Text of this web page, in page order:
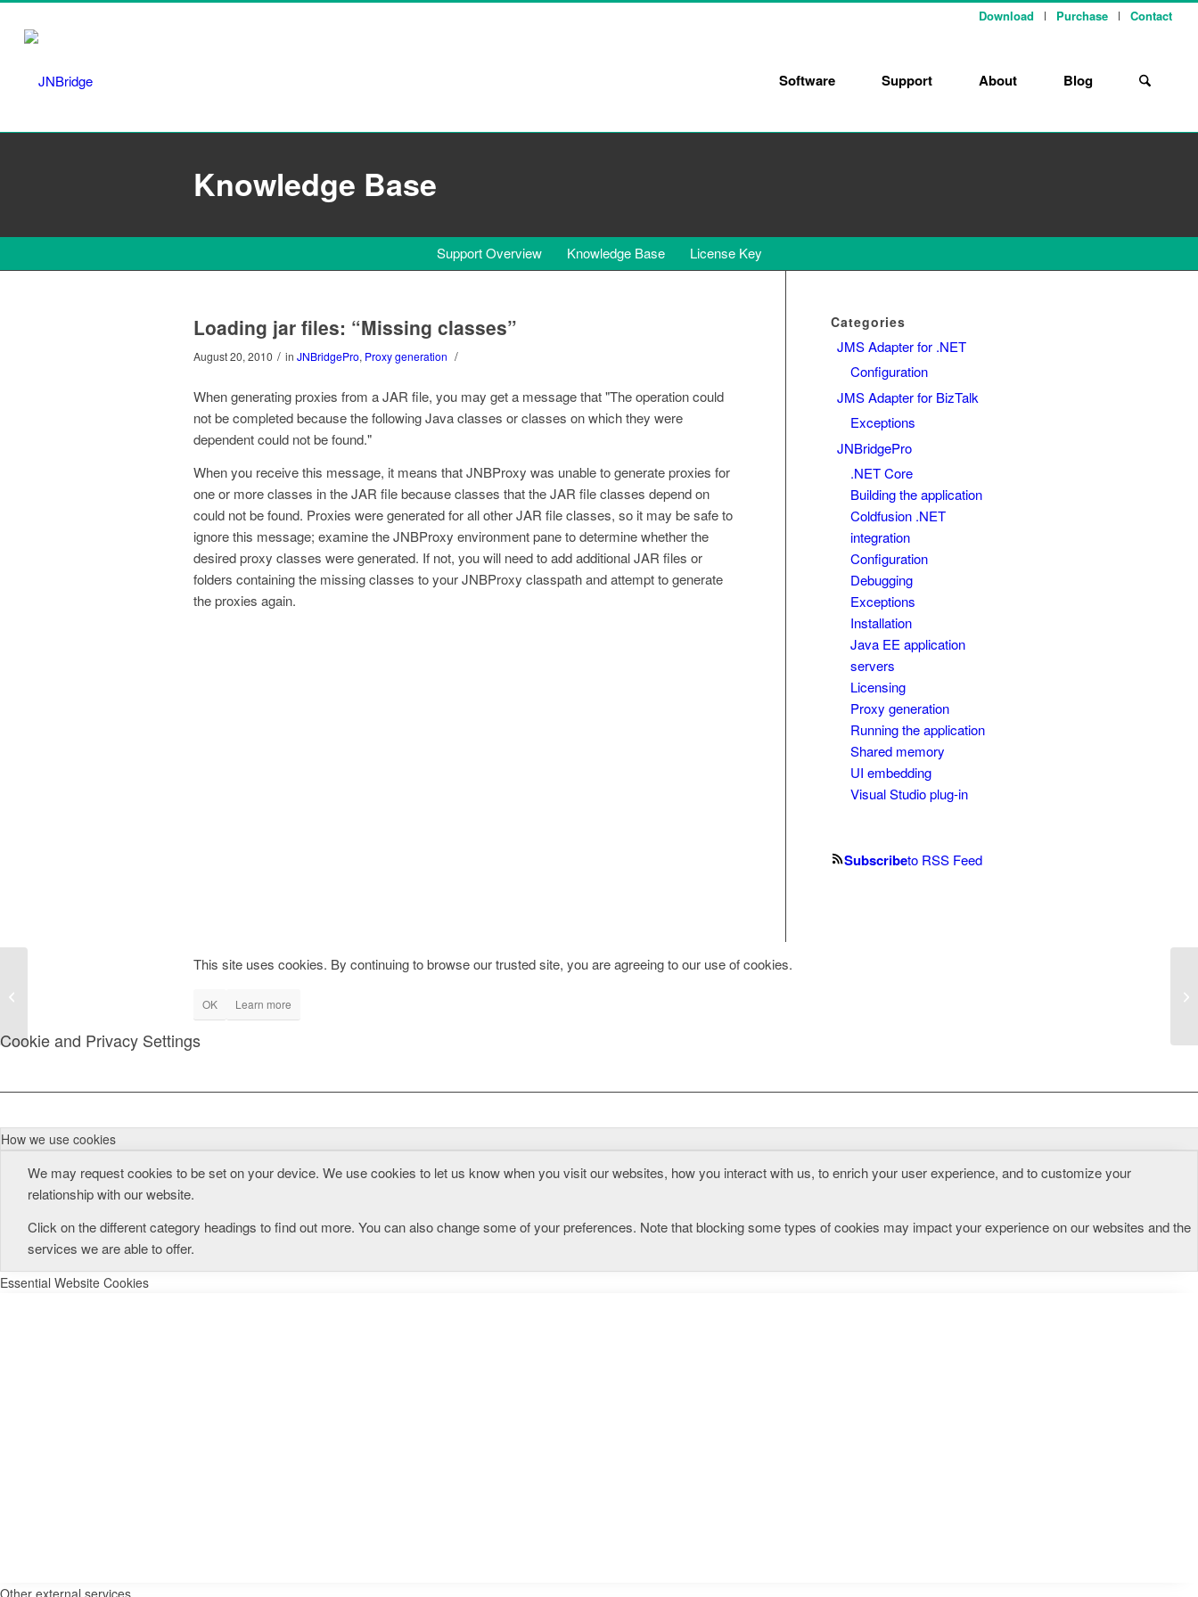
Download Purchase Contact
Software Support About Blog
Knowledge Base
Support Overview Knowledge Base License Key
Loading jar files: “Missing classes”
August 20, 2010 / in JNBridgePro, Proxy generation /
When generating proxies from a JAR file, you may get a message that "The operation could
not be completed because the following Java classes or classes on which they were
dependent could not be found."
When you receive this message, it means that JNBProxy was unable to generate proxies for
one or more classes in the JAR file because classes that the JAR file classes depend on
could not be found. Proxies were generated for all other JAR file classes, so it may be safe to
ignore this message; examine the JNBProxy environment pane to determine whether the
desired proxy classes were generated. If not, you will need to add additional JAR files or
folders containing the missing classes to your JNBProxy classpath and attempt to generate
the proxies again.
Categories
JMS Adapter for .NET
Configuration
JMS Adapter for BizTalk
Exceptions
JNBridgePro
.NET Core
Building the application
Coldfusion .NET
integration
Configuration
Debugging
Exceptions
Installation
Java EE application
servers
Licensing
Proxy generation
Running the application
Shared memory
UI embedding
Visual Studio plug-in
Subscribeto RSS Feed
This site uses cookies. By continuing to browse our trusted site, you are agreeing to our use of cookies.
OK Learn more
Cookie and Privacy Settings
How we use cookies
We may request cookies to be set on your device. We use cookies to let us know when you visit our websites, how you interact with us, to enrich your user experience, and to customize your
relationship with our website.
Click on the different category headings to find out more. You can also change some of your preferences. Note that blocking some types of cookies may impact your experience on our websites and the
services we are able to offer.
Essential Website Cookies
Other external services